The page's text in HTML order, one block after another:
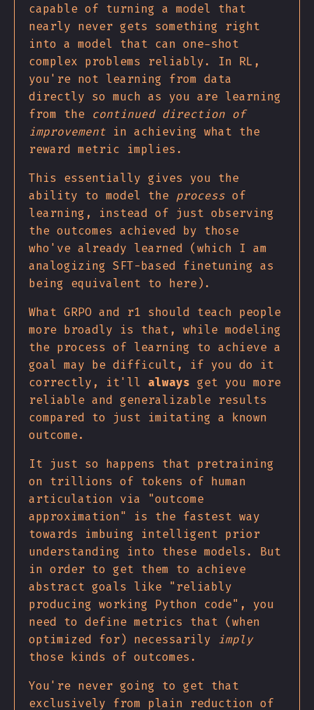
capable of turning a model that
nearly never gets something right
into a model that can one-shot
complex problems reliably. In RL,
you're not learning from data
directly so much as you are learning
from the continued direction of
improvement in achieving what the
reward metric implies.
This essentially gives you the
ability to model the process of
learning, instead of just observing
the outcomes achieved by those
who've already learned (which I am
analogizing SFT-based finetuning as
being equivalent to here).
What GRPO and r1 should teach people
more broadly is that, while modeling
the process of learning to achieve a
goal may be difficult, if you do it
correctly, it'll always get you more
reliable and generalizable results
compared to just imitating a known
outcome.
It just so happens that pretraining
on trillions of tokens of human
articulation via "outcome
approximation" is the fastest way
towards imbuing intelligent prior
understanding into these models. But
in order to get them to achieve
abstract goals like "reliably
producing working Python code", you
need to define metrics that (when
optimized for) necessarily imply
those kinds of outcomes.
You're never going to get that
exclusively from plain reduction of